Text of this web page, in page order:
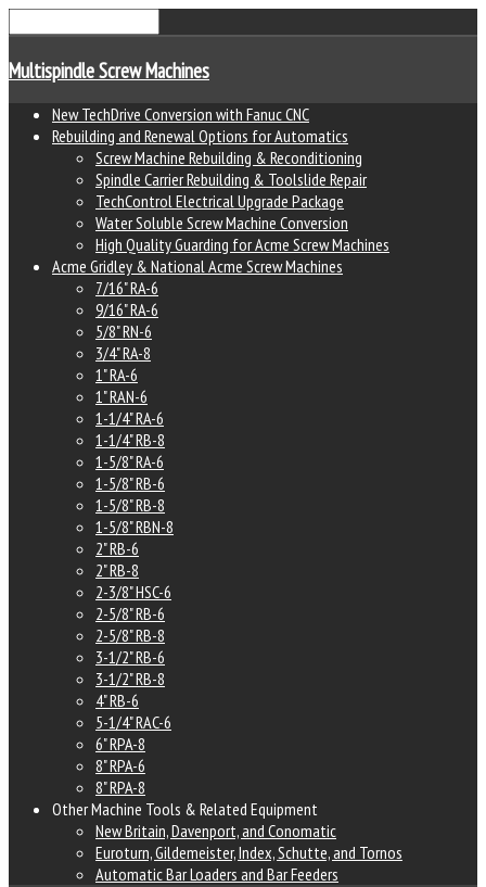
Multispindle Screw Machines
New TechDrive Conversion with Fanuc CNC
Rebuilding and Renewal Options for Automatics
Screw Machine Rebuilding & Reconditioning
Spindle Carrier Rebuilding & Toolslide Repair
TechControl Electrical Upgrade Package
Water Soluble Screw Machine Conversion
High Quality Guarding for Acme Screw Machines
Acme Gridley & National Acme Screw Machines
7/16" RA-6
9/16" RA-6
5/8" RN-6
3/4" RA-8
1" RA-6
1" RAN-6
1-1/4" RA-6
1-1/4" RB-8
1-5/8" RA-6
1-5/8" RB-6
1-5/8" RB-8
1-5/8" RBN-8
2" RB-6
2" RB-8
2-3/8" HSC-6
2-5/8" RB-6
2-5/8" RB-8
3-1/2" RB-6
3-1/2" RB-8
4" RB-6
5-1/4" RAC-6
6" RPA-8
8" RPA-6
8" RPA-8
Other Machine Tools & Related Equipment
New Britain, Davenport, and Conomatic
Euroturn, Gildemeister, Index, Schutte, and Tornos
Automatic Bar Loaders and Bar Feeders